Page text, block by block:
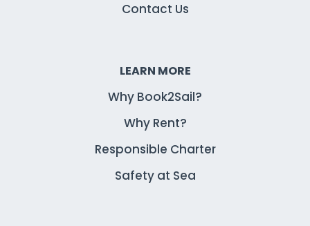
Contact Us
LEARN MORE
Why Book2Sail?
Why Rent?
Responsible Charter
Safety at Sea